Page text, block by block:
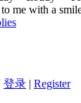
me with a
登录 | Register